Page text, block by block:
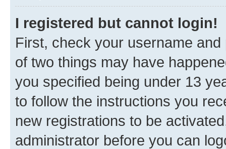
I registered but cannot login!
First, check your username
of two things may have
you specified being under 13
to follow the instructions you
new registrations to be
administrator before you can